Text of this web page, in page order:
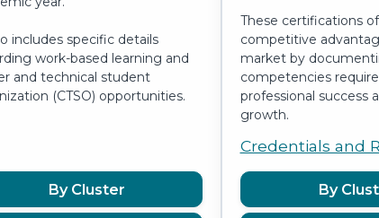
includes specific details
work-based learning and
and technical student
(CTSO) opportunities.
By Cluster
These certifications
competitive
market by
competencies
professional success
growth.
Credentials and
By